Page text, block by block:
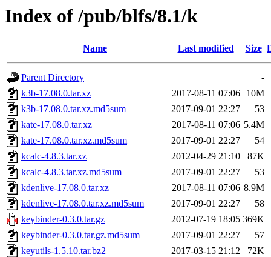
Index of /pub/blfs/8.1/k
Name Last modified Size
Parent Directory
-
k3b-17.08.0.tar.xz
2017-08-11 07:06
10M
k3b-17.08.0.tar.xz.md5sum
2017-09-01 22:27
53
kate-17.08.0.tar.xz
2017-08-11 07:06 5.4M
kate-17.08.0.tar.xz.md5sum
2017-09-01 22:27
54
kcalc-4.8.3.tar.xz
2012-04-29 21:10
87K
kcalc-4.8.3.tar.xz.md5sum
2017-09-01 22:27
53
kdenlive-17.08.0.tar.xz
2017-08-11 07:06 8.9M
kdenlive-17.08.0.tar.xz.md5sum
2017-09-01 22:27
58
keybinder-0.3.0.tar.gz
2012-07-19 18:05 369K
keybinder-0.3.0.tar.gz.md5sum
2017-09-01 22:27
57
keyutils-1.5.10.tar.bz2
2017-03-15 21:12
72K